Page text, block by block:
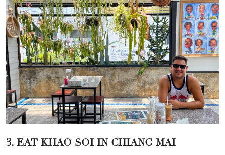
3. EAT KHAO SOI IN CHIANG MAI